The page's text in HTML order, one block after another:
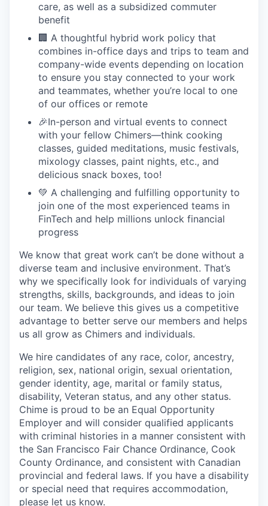
care, as well as a subsidized commuter
benefit
🏢 A thoughtful hybrid work policy that
combines in-office days and trips to team and
company-wide events depending on location
to ensure you stay connected to your work
and teammates, whether you’re local to one
of our offices or remote
🎉In-person and virtual events to connect
with your fellow Chimers—think cooking
classes, guided meditations, music festivals,
mixology classes, paint nights, etc., and
delicious snack boxes, too!
💚 A challenging and fulfilling opportunity to
join one of the most experienced teams in
FinTech and help millions unlock financial
progress
We know that great work can’t be done without a
diverse team and inclusive environment. That’s
why we specifically look for individuals of varying
strengths, skills, backgrounds, and ideas to join
our team. We believe this gives us a competitive
advantage to better serve our members and helps
us all grow as Chimers and individuals.
We hire candidates of any race, color, ancestry,
religion, sex, national origin, sexual orientation,
gender identity, age, marital or family status,
disability, Veteran status, and any other status.
Chime is proud to be an Equal Opportunity
Employer and will consider qualified applicants
with criminal histories in a manner consistent with
the San Francisco Fair Chance Ordinance, Cook
County Ordinance, and consistent with Canadian
provincial and federal laws. If you have a disability
or special need that requires accommodation,
please let us know.